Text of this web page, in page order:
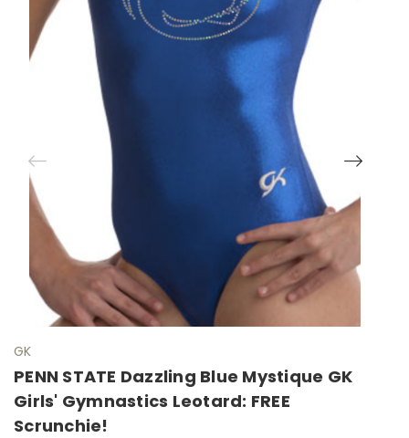
GK
PENN STATE Dazzling Blue Mystique GK
Girls' Gymnastics Leotard: FREE
Scrunchie!